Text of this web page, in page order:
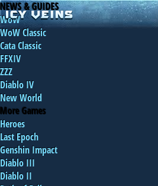
NEWS & GUIDES
WoW
WoW Classic
Cata Classic
FFXIV
ZZZ
Diablo IV
New World
More Games
Heroes
Last Epoch
Genshin Impact
Diablo III
Diablo II